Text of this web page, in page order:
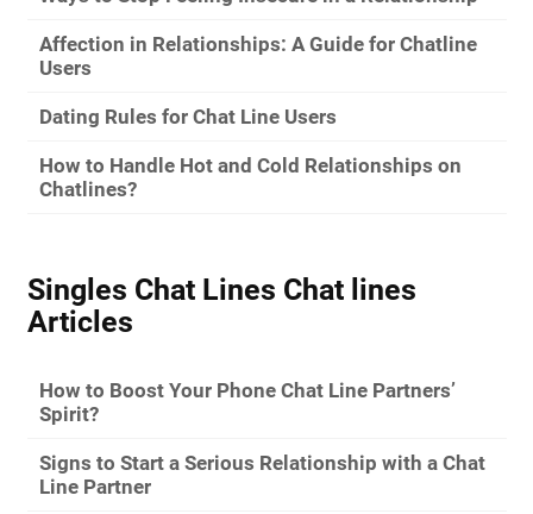
Affection in Relationships: A Guide for Chatline
Users
Dating Rules for Chat Line Users
How to Handle Hot and Cold Relationships on
Chatlines?
Singles Chat Lines Chat lines
Articles
How to Boost Your Phone Chat Line Partners’
Spirit?
Signs to Start a Serious Relationship with a Chat
Line Partner